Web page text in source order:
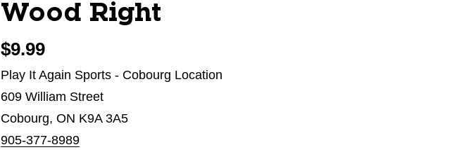
Wood Right
$9.99
Play It Again Sports - Cobourg Location
609 William Street
Cobourg, ON K9A 3A5
905-377-8989